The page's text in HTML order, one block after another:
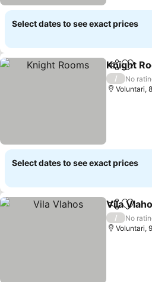
Select dates to see exact prices
ShareAdd
Knight
/
No
Voluntari,
Select dates to see exact prices
ShareAdd
Vila
/
No
Voluntari,